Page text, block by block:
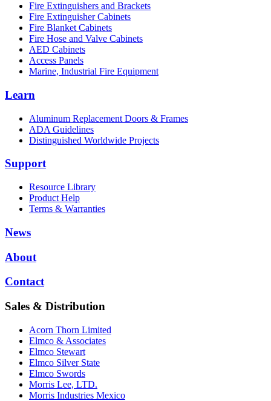
Fire Extinguishers and Brackets
Fire Extinguisher Cabinets
Fire Blanket Cabinets
Fire Hose and Valve Cabinets
AED Cabinets
Access Panels
Marine, Industrial Fire Equipment
Learn
Aluminum Replacement Doors & Frames
ADA Guidelines
Distinguished Worldwide Projects
Support
Resource Library
Product Help
Terms & Warranties
News
About
Contact
Sales & Distribution
Acorn Thorn Limited
Elmco & Associates
Elmco Stewart
Elmco Silver State
Elmco Swords
Morris Lee, LTD.
Morris Industries Mexico